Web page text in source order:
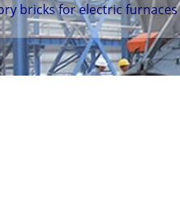
bricks for electric furnaces